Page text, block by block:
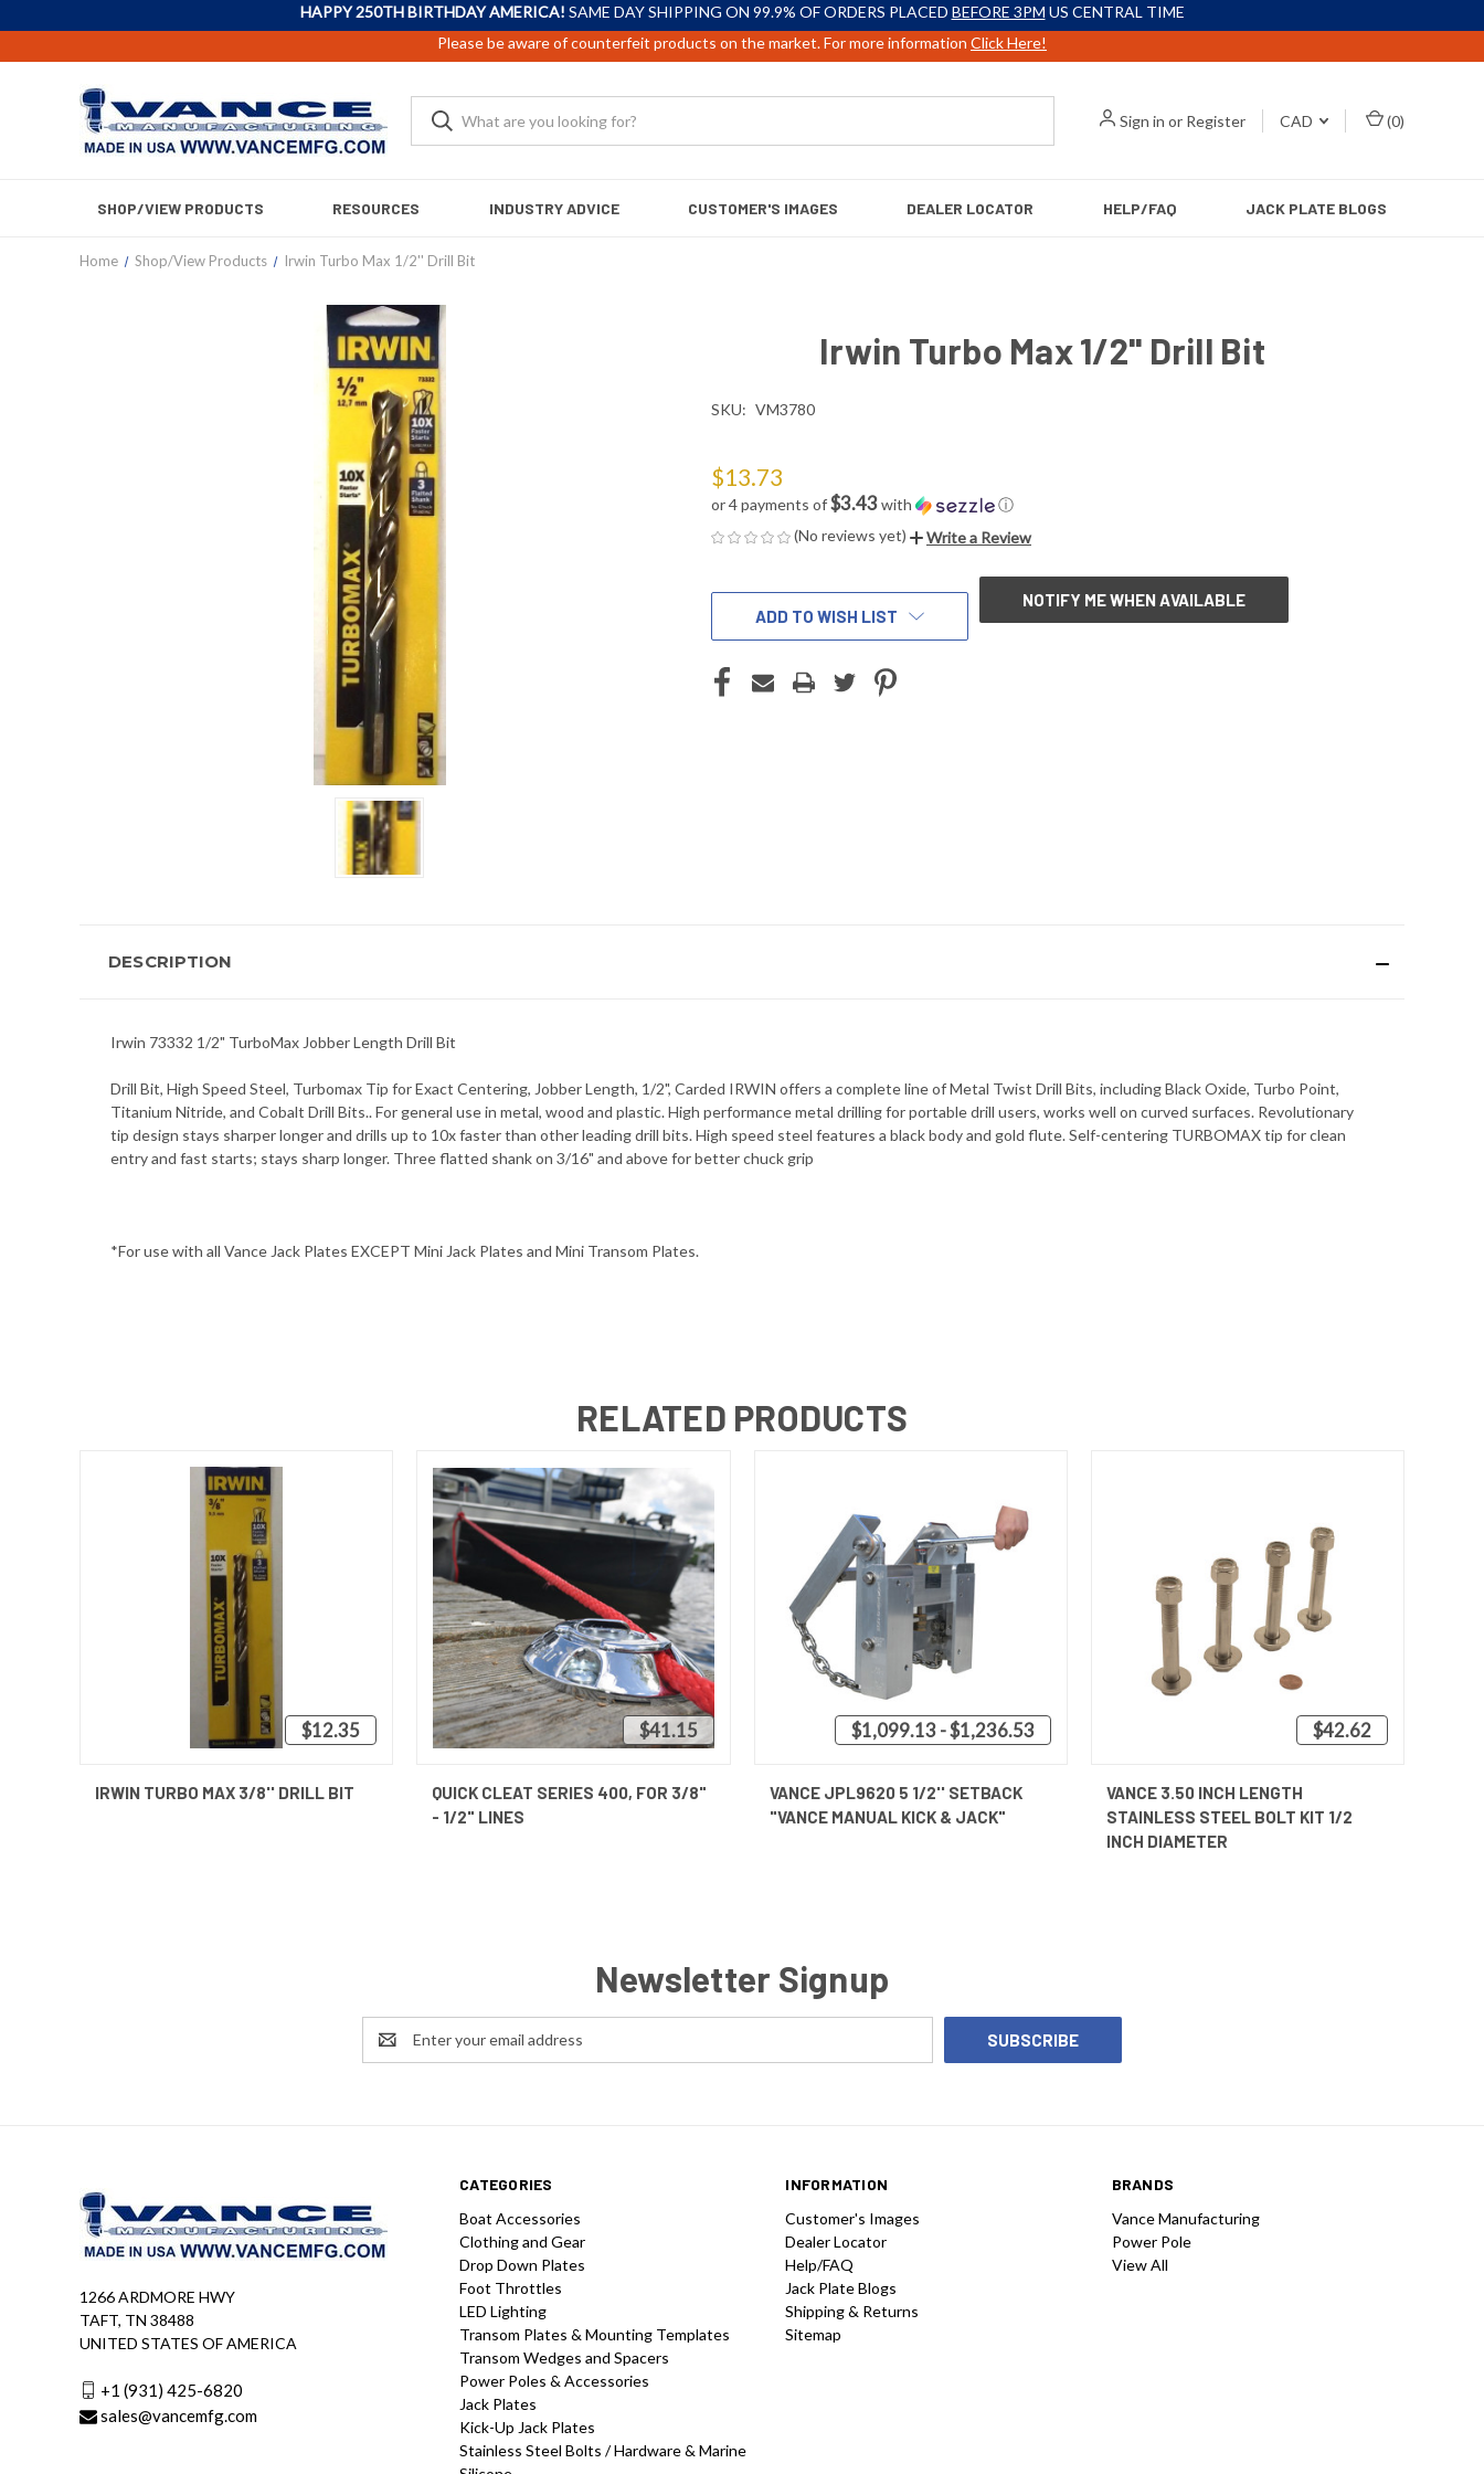
HAPPY 250TH BIRTHDAY AMERICA! SAME DAY SHIPPING ON 99.9% OF ORDERS PLACED BEFORE 3PM US CENTRAL TIME
Please be aware of counterfeit products on the market. For more information Click Here!
Sign in or Register CAD (0)
SHOP/VIEW PRODUCTS RESOURCES INDUSTRY ADVICE CUSTOMER'S IMAGES DEALER LOCATOR HELP/FAQ JACK PLATE BLOGS
Home Shop/View Products Irwin Turbo Max 1/2'' Drill Bit
Irwin Turbo Max 1/2'' Drill Bit
SKU: VM3780
$13.73
or 4 payments of$3.43with
ⓘ
(No reviews yet)
Write a Review
CURRENT
STOCK:
NOTIFY ME WHEN AVAILABLE
ADD TO WISH LIST
DESCRIPTION
Irwin 73332 1/2" TurboMax Jobber Length Drill Bit
Drill Bit, High Speed Steel, Turbomax Tip for Exact Centering, Jobber Length, 1/2", Carded IRWIN offers a complete line of Metal Twist Drill Bits, including Black Oxide, Turbo Point,
Titanium Nitride, and Cobalt Drill Bits.. For general use in metal, wood and plastic. High performance metal drilling for portable drill users, works well on curved surfaces. Revolutionary
tip design stays sharper longer and drills up to 10x faster than other leading drill bits. High speed steel features a black body and gold flute. Self-centering TURBOMAX tip for clean
entry and fast starts; stays sharp longer. Three flatted shank on 3/16" and above for better chuck grip
*For use with all Vance Jack Plates EXCEPT Mini Jack Plates and Mini Transom Plates.
RELATED PRODUCTS
$12.35
IRWIN TURBO MAX 3/8'' DRILL BIT
$41.15
QUICK CLEAT SERIES 400, FOR 3/8"
- 1/2" LINES
$1,099.13 - $1,236.53
VANCE JPL9620 5 1/2'' SETBACK
"VANCE MANUAL KICK & JACK"
$42.62
VANCE 3.50 INCH LENGTH
STAINLESS STEEL BOLT KIT 1/2
INCH DIAMETER
Newsletter Signup
Email
Address
CATEGORIES
Boat Accessories
Clothing and Gear
Drop Down Plates
Foot Throttles
LED Lighting
Transom Plates & Mounting Templates
Transom Wedges and Spacers
Power Poles & Accessories
Jack Plates
Kick-Up Jack Plates
Stainless Steel Bolts / Hardware & Marine
INFORMATION
Customer's Images
Dealer Locator
Help/FAQ
Jack Plate Blogs
Shipping & Returns
Sitemap
BRANDS
Vance Manufacturing
Power Pole
View All
1266 ARDMORE HWY
TAFT, TN 38488
UNITED STATES OF AMERICA
+1 (931) 425-6820
sales@vancemfg.com